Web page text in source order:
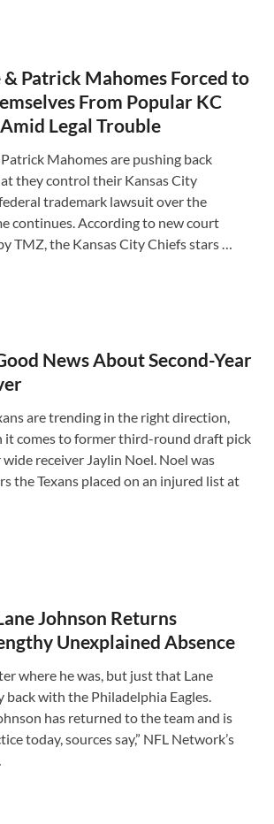
& Patrick Mahomes Forced to
From Popular KC
Legal Trouble
Mahomes are pushing back
they control their Kansas City
trademark lawsuit over the
continues. According to new court
TMZ, the Kansas City Chiefs stars …
News About Second-Year
are trending in the right direction,
it comes to former third-round draft pick
receiver Jaylin Noel. Noel was
the Texans placed on an injured list at
Johnson Returns
Unexplained Absence
where he was, but just that Lane
back with the Philadelphia Eagles.
has returned to the team and is
today, sources say,” NFL Network’s